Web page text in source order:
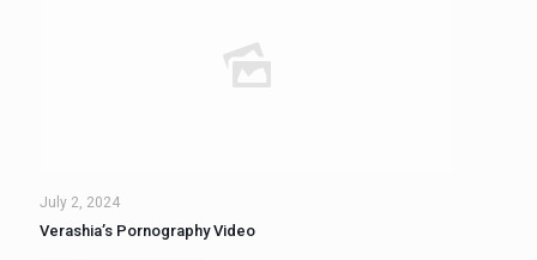
July 2, 2024
Verashia’s Pornography Video